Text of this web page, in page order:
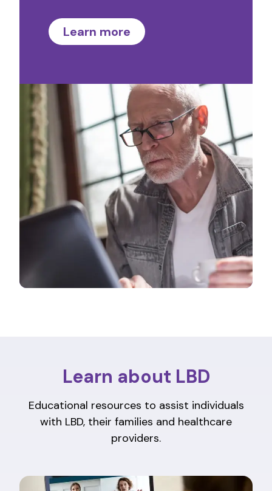
Learn more
Learn about LBD
Educational resources to assist individuals
with LBD, their families and healthcare
providers.